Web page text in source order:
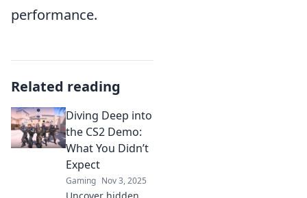
performance.
Related reading
Diving Deep into
the CS2 Demo:
What You Didn’t
Expect
Gaming Nov 3, 2025